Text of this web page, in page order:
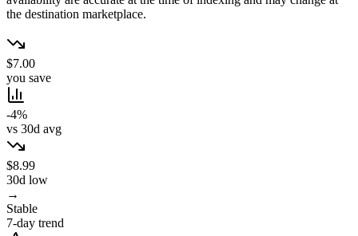
the destination marketplace.
$7.00
you save
-4%
vs 30d avg
$8.99
30d low
→
Stable
7-day trend